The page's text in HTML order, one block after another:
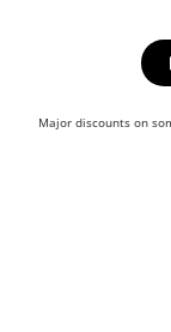
Major discounts on